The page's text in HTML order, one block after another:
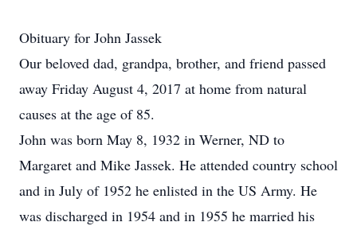
Obituary for John Jassek
Our beloved dad, grandpa, brother, and friend passed
away Friday August 4, 2017 at home from natural
causes at the age of 85.
John was born May 8, 1932 in Werner, ND to
Margaret and Mike Jassek. He attended country school
and in July of 1952 he enlisted in the US Army. He
was discharged in 1954 and in 1955 he married his